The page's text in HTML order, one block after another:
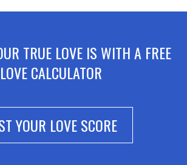
TRUE LOVE IS WITH A FREE
LOVE CALCULATOR
YOUR LOVE SCORE